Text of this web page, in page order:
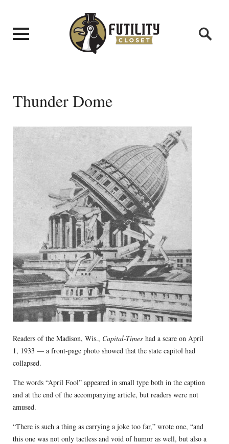
Thunder Dome
Readers of the Madison, Wis., Capital-Times had a scare on April
1, 1933 — a front-page photo showed that the state capitol had
collapsed.
The words “April Fool” appeared in small type both in the caption
and at the end of the accompanying article, but readers were not
amused.
“There is such a thing as carrying a joke too far,” wrote one, “and
this one was not only tactless and void of humor as well, but also a